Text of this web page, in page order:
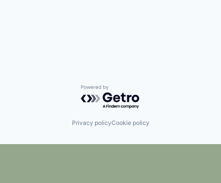
Powered by Getro.com
Privacy policyCookie policy